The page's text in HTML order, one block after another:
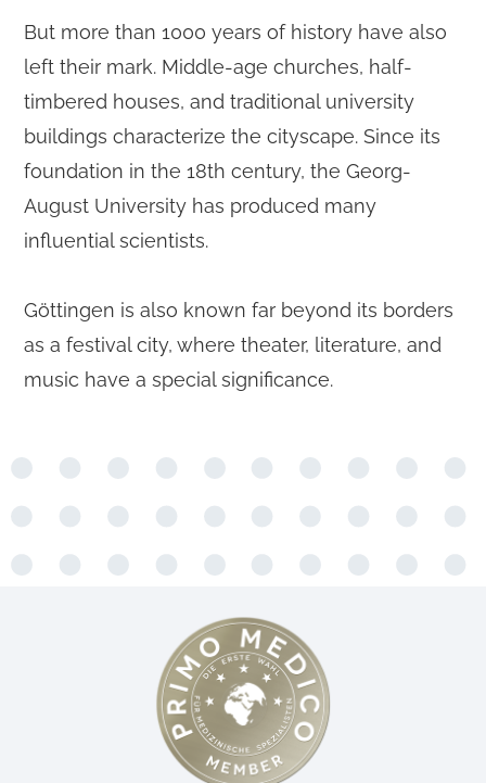
But more than 1000 years of history have also
left their mark. Middle-age churches, half-
timbered houses, and traditional university
buildings characterize the cityscape. Since its
foundation in the 18th century, the Georg-
August University has produced many
influential scientists.
Göttingen is also known far beyond its borders
as a festival city, where theater, literature, and
music have a special significance.